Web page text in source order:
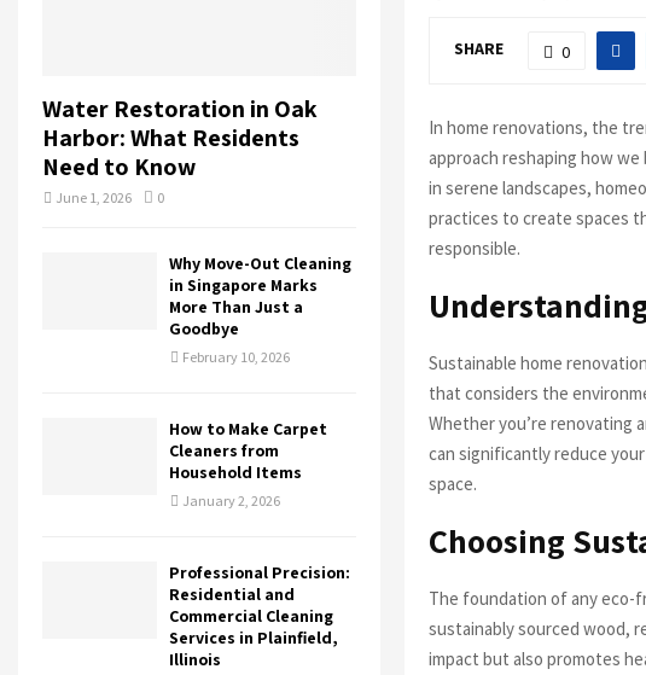
SHARE 0
In home renovations, the
approach reshaping how
in serene landscapes,
practices to create spaces
responsible.
Sustainable home
that considers the
Whether you’re renovating
can significantly reduce
space.
Choosing
The foundation of any eco-
sustainably sourced wood,
impact but also promotes
Water Restoration in Oak
Harbor: What Residents
Need to Know
June 1, 2026 0
Why Move-Out Cleaning
in Singapore Marks
More Than Just a
Goodbye
February 10, 2026
How to Make Carpet
Cleaners from
Household Items
January 2, 2026
Professional Precision:
Residential and
Commercial Cleaning
Services in Plainfield,
Illinois